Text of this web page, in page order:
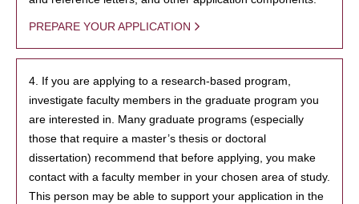
PREPARE YOUR APPLICATION
4. If you are applying to a research-based program,
investigate faculty members in the graduate program you
are interested in. Many graduate programs (especially
those that require a master’s thesis or doctoral
dissertation) recommend that before applying, you make
contact with a faculty member in your chosen area of study.
This person may be able to support your application in the